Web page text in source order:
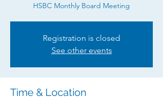
HSBC Monthly Board Meeting
Registration is closed
See other events
Time & Location